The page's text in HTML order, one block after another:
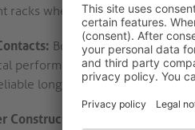
racks where access is limited.
Both ends use HDMI-A/
performance and minimising
long-term operation in
Construction: